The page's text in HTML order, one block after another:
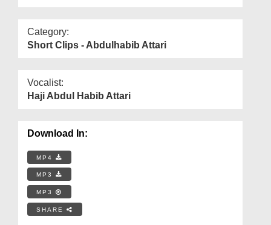
Category:
Short Clips - Abdulhabib Attari
Vocalist:
Haji Abdul Habib Attari
Download In:
MP4
MP3
MP3
SHARE